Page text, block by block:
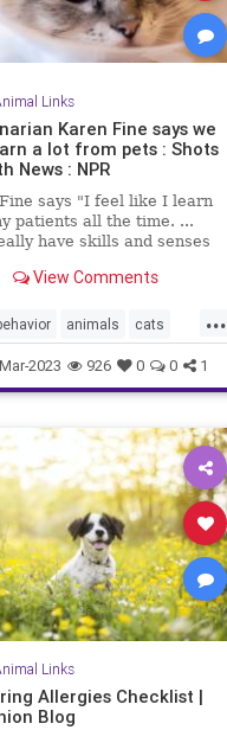
Links
Karen Fine says we
a lot from pets : Shots
News : NPR
says "I feel like I learn
patients all the time. ...
have skills and senses
Family Doctor.
View Comments
...
animals cats
pethealth pets
2023 926 0 0 1
Links
Allergies Checklist |
Blog